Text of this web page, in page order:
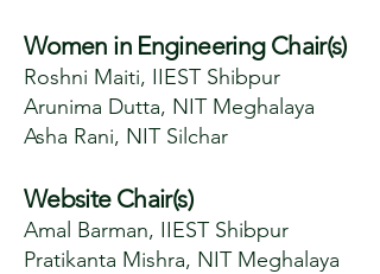
Women in Engineering Chair(s)
Roshni Maiti, IIEST Shibpur
Arunima Dutta, NIT Meghalaya
Asha Rani, NIT Silchar
Website Chair(s)
Amal Barman, IIEST Shibpur
Pratikanta Mishra, NIT Meghalaya